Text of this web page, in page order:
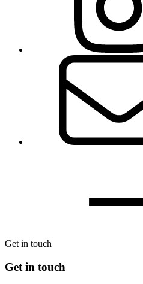
Get in touch
Get in touch